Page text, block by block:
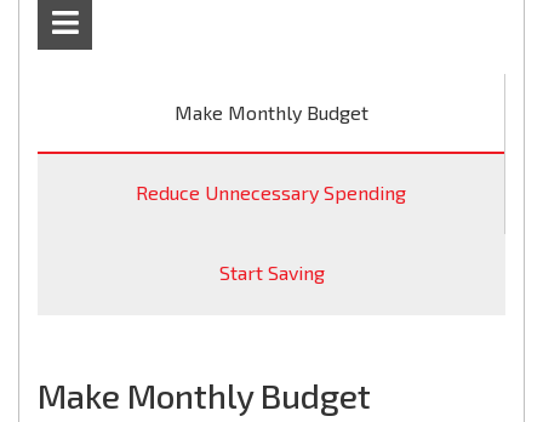
Make Monthly Budget
Reduce Unnecessary Spending
Start Saving
Make Monthly Budget